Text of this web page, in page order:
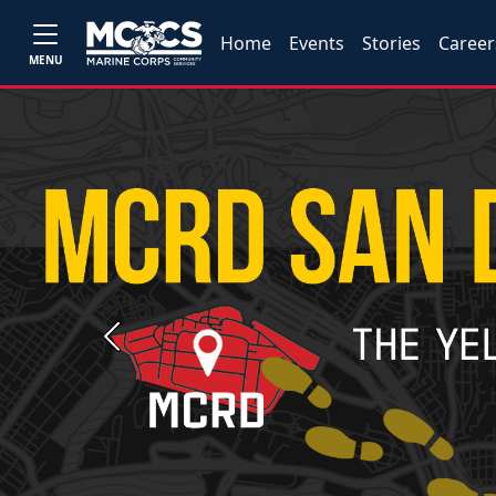
MENU
Home Events Stories
Previous